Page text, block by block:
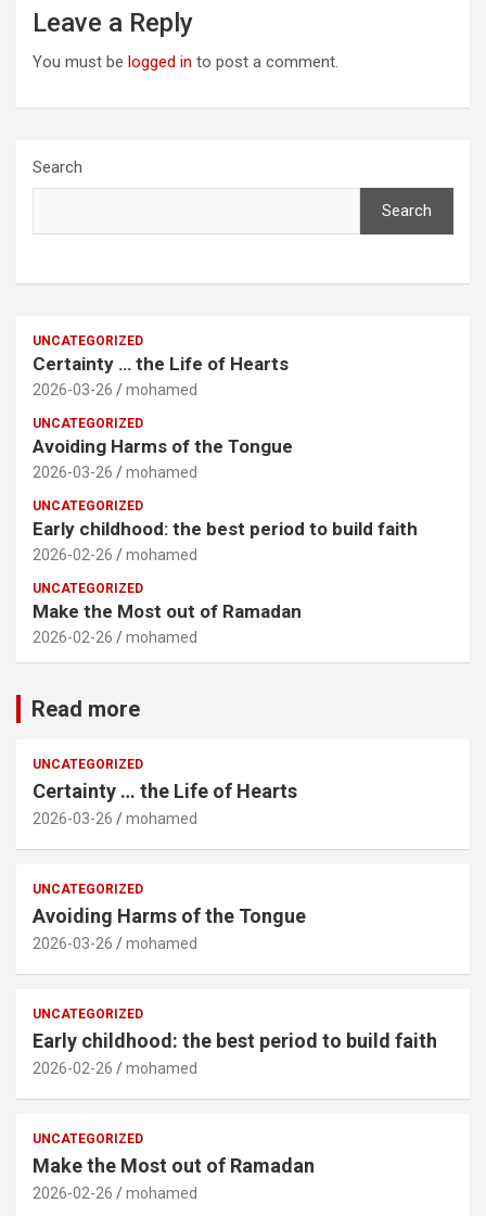
Leave a Reply
You must be logged in to post a comment.
Search
Search
UNCATEGORIZED
Certainty … the Life of Hearts
2026-03-26 mohamed
UNCATEGORIZED
Avoiding Harms of the Tongue
2026-03-26 mohamed
UNCATEGORIZED
Early childhood: the best period to build faith
2026-02-26 mohamed
UNCATEGORIZED
Make the Most out of Ramadan
2026-02-26 mohamed
Read more
UNCATEGORIZED
Certainty … the Life of Hearts
2026-03-26 mohamed
UNCATEGORIZED
Avoiding Harms of the Tongue
2026-03-26 mohamed
UNCATEGORIZED
Early childhood: the best period to build faith
2026-02-26 mohamed
UNCATEGORIZED
Make the Most out of Ramadan
2026-02-26 mohamed